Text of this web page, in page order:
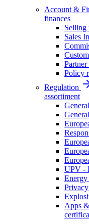
Account &
finances
Selling
Sales
Policy
Regulation
assortiment
UPV -
Energy
Apps